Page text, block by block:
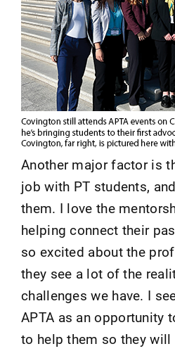
Another major factor is
job with PT students,
them. I love the
helping connect their
so excited about the
they see a lot of the
challenges we have. I
APTA as an opportunity
to help them so they